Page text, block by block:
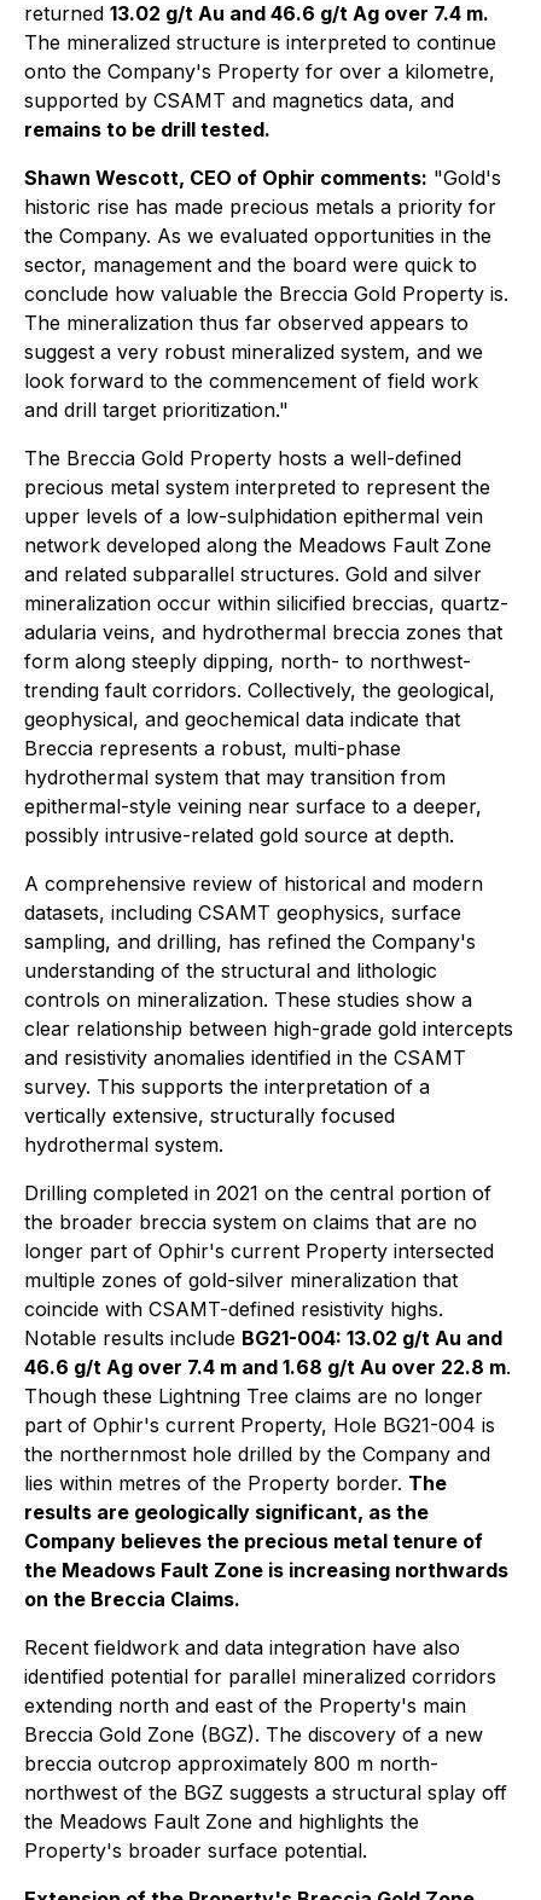
returned 13.02 g/t Au and 46.6 g/t Ag over 7.4 m.
The mineralized structure is interpreted to continue
onto the Company's Property for over a kilometre,
supported by CSAMT and magnetics data, and
remains to be drill tested.
Shawn Wescott, CEO of Ophir comments: "Gold's
historic rise has made precious metals a priority for
the Company. As we evaluated opportunities in the
sector, management and the board were quick to
conclude how valuable the Breccia Gold Property is.
The mineralization thus far observed appears to
suggest a very robust mineralized system, and we
look forward to the commencement of field work
and drill target prioritization."
The Breccia Gold Property hosts a well-defined
precious metal system interpreted to represent the
upper levels of a low-sulphidation epithermal vein
network developed along the Meadows Fault Zone
and related subparallel structures. Gold and silver
mineralization occur within silicified breccias, quartz-
adularia veins, and hydrothermal breccia zones that
form along steeply dipping, north- to northwest-
trending fault corridors. Collectively, the geological,
geophysical, and geochemical data indicate that
Breccia represents a robust, multi-phase
hydrothermal system that may transition from
epithermal-style veining near surface to a deeper,
possibly intrusive-related gold source at depth.
A comprehensive review of historical and modern
datasets, including CSAMT geophysics, surface
sampling, and drilling, has refined the Company's
understanding of the structural and lithologic
controls on mineralization. These studies show a
clear relationship between high-grade gold intercepts
and resistivity anomalies identified in the CSAMT
survey. This supports the interpretation of a
vertically extensive, structurally focused
hydrothermal system.
Drilling completed in 2021 on the central portion of
the broader breccia system on claims that are no
longer part of Ophir's current Property intersected
multiple zones of gold-silver mineralization that
coincide with CSAMT-defined resistivity highs.
Notable results include BG21-004: 13.02 g/t Au and
46.6 g/t Ag over 7.4 m and 1.68 g/t Au over 22.8 m.
Though these Lightning Tree claims are no longer
part of Ophir's current Property, Hole BG21-004 is
the northernmost hole drilled by the Company and
lies within metres of the Property border. The
results are geologically significant, as the
Company believes the precious metal tenure of
the Meadows Fault Zone is increasing northwards
on the Breccia Claims.
Recent fieldwork and data integration have also
identified potential for parallel mineralized corridors
extending north and east of the Property's main
Breccia Gold Zone (BGZ). The discovery of a new
breccia outcrop approximately 800 m north-
northwest of the BGZ suggests a structural splay off
the Meadows Fault Zone and highlights the
Property's broader surface potential.